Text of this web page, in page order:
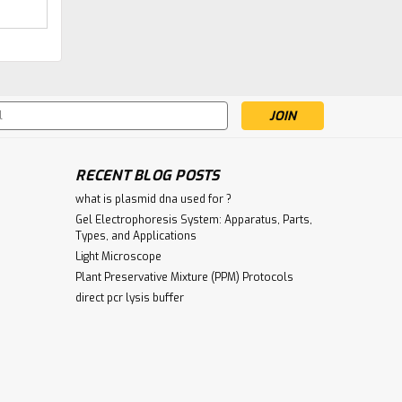
ADD TO CART
RECENT BLOG POSTS
what is plasmid dna used for ?
Gel Electrophoresis System: Apparatus, Parts,
Types, and Applications
Light Microscope
Plant Preservative Mixture (PPM) Protocols
direct pcr lysis buffer